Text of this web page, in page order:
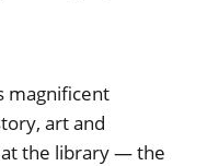
magnificent
art and
at the library — the